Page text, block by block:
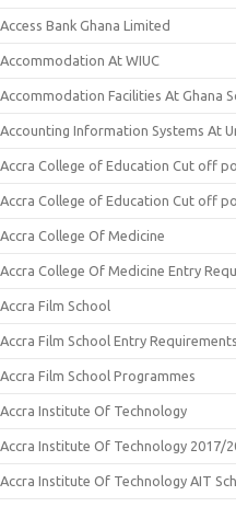
Access Bank Ghana Limited
Accommodation At WIUC
Accommodation Facilities At Ghana
Accounting Information Systems At
Accra College of Education Cut off
Accra College of Education Cut off
Accra College Of Medicine
Accra College Of Medicine Entry
Accra Film School
Accra Film School Entry Requirements
Accra Film School Programmes
Accra Institute Of Technology
Accra Institute Of Technology 2017/
Accra Institute Of Technology AIT